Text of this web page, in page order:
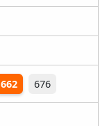
662 676